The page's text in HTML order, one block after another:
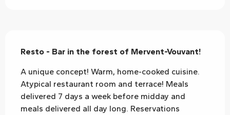
Resto - Bar in the forest of Mervent-Vouvant!
A unique concept! Warm, home-cooked cuisine.
Atypical restaurant room and terrace! Meals
delivered 7 days a week before midday and
meals delivered all day long. Reservations